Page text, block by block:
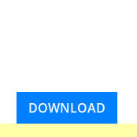
DOWNLOAD